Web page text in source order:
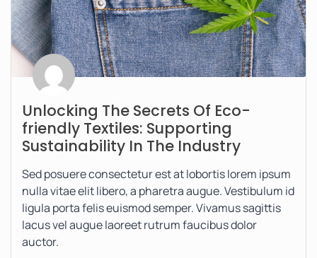
Unlocking The Secrets Of Eco-
friendly Textiles: Supporting
Sustainability In The Industry
Sed posuere consectetur est at lobortis lorem ipsum
nulla vitae elit libero, a pharetra augue. Vestibulum id
ligula porta felis euismod semper. Vivamus sagittis
lacus vel augue laoreet rutrum faucibus dolor
auctor.